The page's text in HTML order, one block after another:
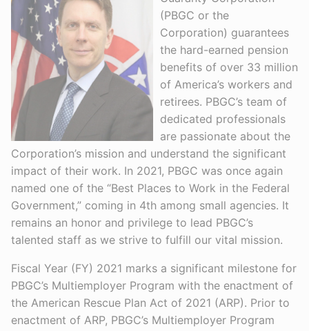
(PBGC or the
Corporation) guarantees
the hard-earned pension
benefits of over 33 million
of America’s workers and
retirees. PBGC’s team of
dedicated professionals
are passionate about the
Corporation’s mission and understand the significant
impact of their work. In 2021, PBGC was once again
named one of the “Best Places to Work in the Federal
Government,” coming in 4th among small agencies. It
remains an honor and privilege to lead PBGC’s
talented staff as we strive to fulfill our vital mission.
Fiscal Year (FY) 2021 marks a significant milestone for
PBGC’s Multiemployer Program with the enactment of
the American Rescue Plan Act of 2021 (ARP). Prior to
enactment of ARP, PBGC’s Multiemployer Program